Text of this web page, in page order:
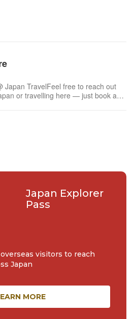
Japan TravelFeel free to reach out
or travelling here — just book a
Japan Explorer
Pass
visitors to reach
Japan
MORE